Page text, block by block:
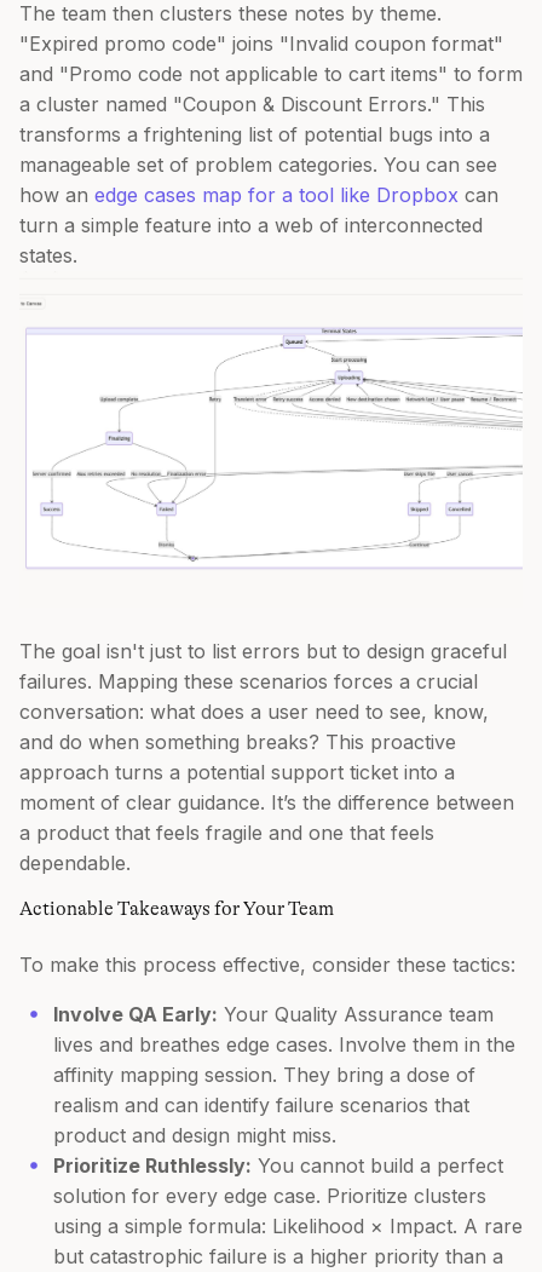
The team then clusters these notes by theme.
"Expired promo code" joins "Invalid coupon format"
and "Promo code not applicable to cart items" to form
a cluster named "Coupon & Discount Errors." This
transforms a frightening list of potential bugs into a
manageable set of problem categories. You can see
how an edge cases map for a tool like Dropbox can
turn a simple feature into a web of interconnected
states.
The goal isn't just to list errors but to design graceful
failures. Mapping these scenarios forces a crucial
conversation: what does a user need to see, know,
and do when something breaks? This proactive
approach turns a potential support ticket into a
moment of clear guidance. It’s the difference between
a product that feels fragile and one that feels
dependable.
Actionable Takeaways for Your Team
To make this process effective, consider these tactics:
Involve QA Early: Your Quality Assurance team
lives and breathes edge cases. Involve them in the
affinity mapping session. They bring a dose of
realism and can identify failure scenarios that
product and design might miss.
Prioritize Ruthlessly: You cannot build a perfect
solution for every edge case. Prioritize clusters
using a simple formula: Likelihood × Impact. A rare
but catastrophic failure is a higher priority than a